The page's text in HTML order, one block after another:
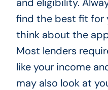
find the best fit for
think about the
Most lenders
like your income
may also look at